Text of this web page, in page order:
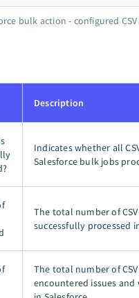
bulk action - configured
Description
Indicates whether all
Salesforce bulk jobs
The total number of
successfully processed
The total number of
encountered issues and